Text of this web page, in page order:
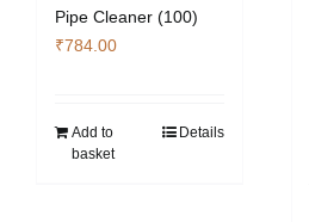
Pipe Cleaner (100)
₹784.00
Add to
basket
Details